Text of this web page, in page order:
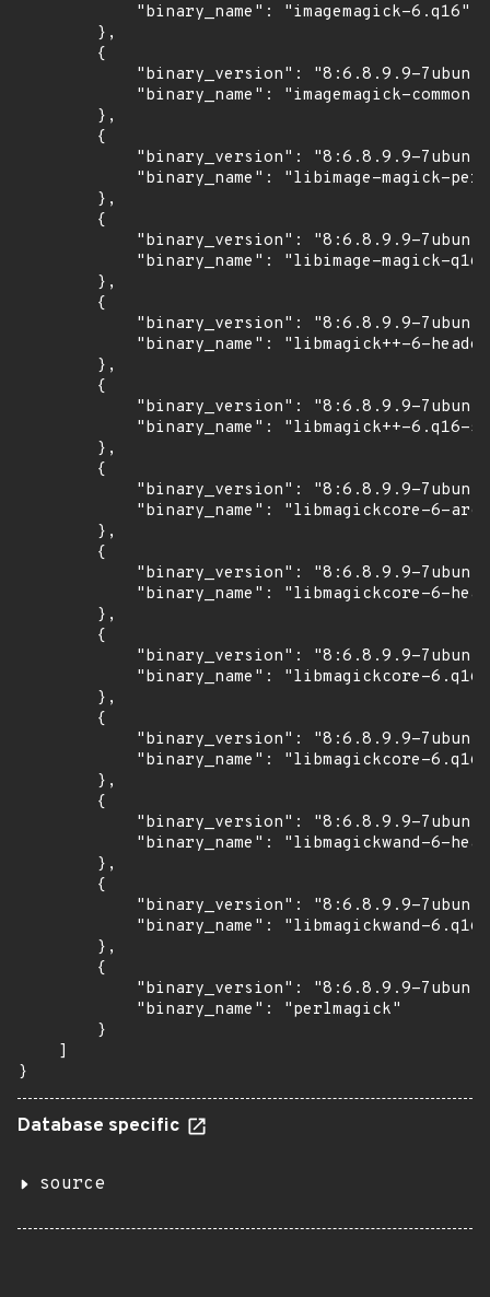
            "binary_name": "imagemagick-6.q16"
        },
        {
"binary_version": "8:6.8.9.9-
            "binary_name": "imagemagick-common"
        },
        {
"binary_version": "8:6.8.9.9-
"binary_name": "libimage-magick-
        },
        {
"binary_version": "8:6.8.9.9-
"binary_name": "libimage-magick-
        },
        {
"binary_version": "8:6.8.9.9-
"binary_name": "libmagick++-6-
        },
        {
"binary_version": "8:6.8.9.9-
"binary_name": "libmagick++-6.q16-
        },
        {
"binary_version": "8:6.8.9.9-
"binary_name": "libmagickcore-6-
        },
        {
"binary_version": "8:6.8.9.9-
"binary_name": "libmagickcore-6-
        },
        {
"binary_version": "8:6.8.9.9-
"binary_name": "libmagickcore-
        },
        {
"binary_version": "8:6.8.9.9-
"binary_name": "libmagickcore-
        },
        {
"binary_version": "8:6.8.9.9-
"binary_name": "libmagickwand-6-
        },
        {
"binary_version": "8:6.8.9.9-
"binary_name": "libmagickwand-
        },
        {
"binary_version": "8:6.8.9.9-
            "binary_name": "perlmagick"
        }
    ]
}
Database specific
source